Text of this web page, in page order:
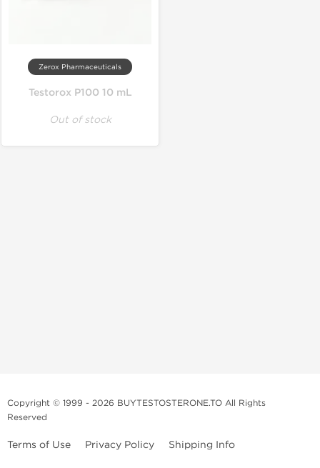
Zerox Pharmaceuticals
Testorox P100 10 mL
Out of stock
Copyright © 1999 - 2026 BUYTESTOSTERONE.TO All Rights
Reserved
Terms of Use Privacy Policy Shipping Info